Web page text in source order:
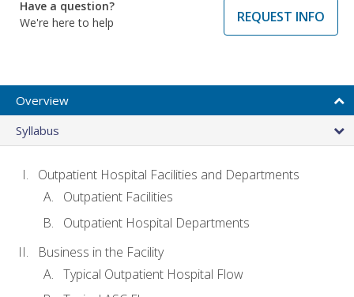
Have a question?
We're here to help
REQUEST INFO
Overview
Syllabus
Outpatient Hospital Facilities and Departments
Outpatient Facilities
Outpatient Hospital Departments
Business in the Facility
Typical Outpatient Hospital Flow